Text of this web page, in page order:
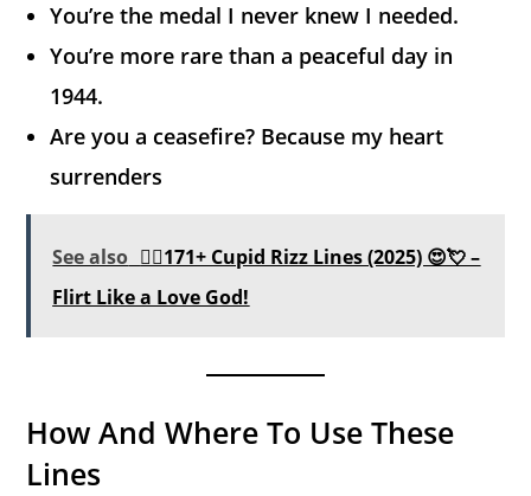
You’re the medal I never knew I needed.
You’re more rare than a peaceful day in
1944.
Are you a ceasefire? Because my heart
surrenders
See also ❤️‍🔥171+ Cupid Rizz Lines (2025) 😍💘 –
Flirt Like a Love God!
How And Where To Use These
Lines